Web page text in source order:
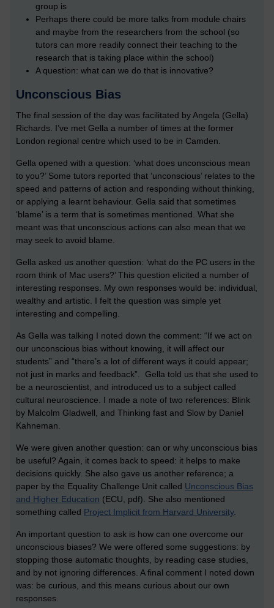
group is
Perhaps there could be more talks from module chairs
and maybe from the researchers from the school (so
tutors can more readily connect their teaching to the
research that is taking place within the school)
A question: what can we do that is innovative?
Unconscious Bias
The final session of the day was facilitated by Angela (Gella)
Richards. I’ve met Gella a number of times at the former
London regional centre which used to be in Camden.
Gella opened with a question: ‘what does unconscious mean
to you?’ Some tutors reported that ‘unconscious’ relates to the
speed and patterns of action and responding without thinking,
or applying a learnt behaviour. Gella said that sometimes
‘blame’ is a term that is sometimes mentioned. What she
meant was that unconscious actions can also mean that we
may seek to avoid blame.
Gella asked us another question: ‘what do the PC users in the
room think of Mac users?’ This question elicited a number of
interesting responses. My own responses would be: individual,
wealthy and artistic. I felt the question was simple yet
interesting and compelling.
As Gella was talking I noted down the comment: “If we act on
our unconscious bias without knowing, it will affect our
students” and “there’s a lot of different ways it could appear;
not just in marks and feedback”. Gella told us that she used to
be a neuroscientist, and introduced us to a subject called
cultural neuroscience. I made a note of two references: Blink
by Malcolm Gladwell, and Thinking fast and Slow by Daniel
Kahneman.
We were given another question: can or why unconscious bias
be useful? Again, it comes back to speed: it helps to make
decisions quickly. She also gave us another reference; a
paper by the Equality Challenge Unit called Unconscious Bias
and Higher Education (ECU, pdf). She also mentioned
something called Project Implicit from Harvard University.
An important question to ask is how can one overcome our
unconscious biases? We were offered some suggestions: by
stopping those automatic thoughts, by reading case studies,
and by not ignoring differences. A final comment I noted down
was: be curious, and this means curious about our own
responses.